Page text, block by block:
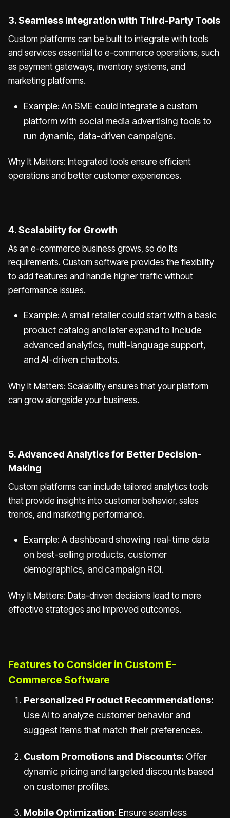
3. Seamless Integration with Third-Party Tools
Custom platforms can be built to integrate with tools
and services essential to e-commerce operations, such
as payment gateways, inventory systems, and
marketing platforms.
Example: An SME could integrate a custom
platform with social media advertising tools to
run dynamic, data-driven campaigns.
Why It Matters: Integrated tools ensure efficient
operations and better customer experiences.
4. Scalability for Growth
As an e-commerce business grows, so do its
requirements. Custom software provides the flexibility
to add features and handle higher traffic without
performance issues.
Example: A small retailer could start with a basic
product catalog and later expand to include
advanced analytics, multi-language support,
and AI-driven chatbots.
Why It Matters: Scalability ensures that your platform
can grow alongside your business.
5. Advanced Analytics for Better Decision-
Making
Custom platforms can include tailored analytics tools
that provide insights into customer behavior, sales
trends, and marketing performance.
Example: A dashboard showing real-time data
on best-selling products, customer
demographics, and campaign ROI.
Why It Matters: Data-driven decisions lead to more
effective strategies and improved outcomes.
Features to Consider in Custom E-
Commerce Software
Personalized Product Recommendations:
Use AI to analyze customer behavior and
suggest items that match their preferences.
Custom Promotions and Discounts: Offer
dynamic pricing and targeted discounts based
on customer profiles.
Mobile Optimization: Ensure seamless